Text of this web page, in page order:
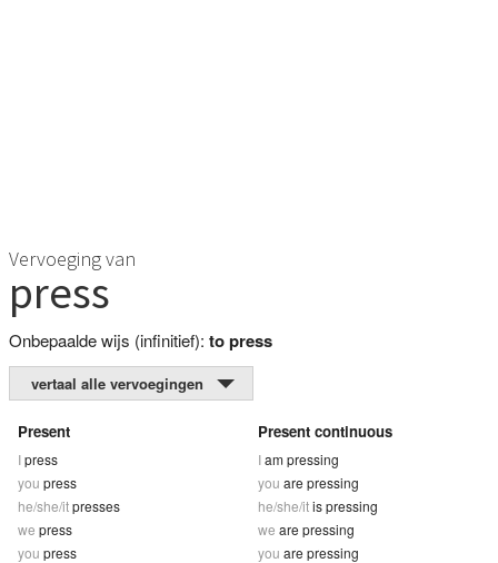
Vervoeging van
press
Onbepaalde wijs (infinitief): to press
vertaal alle vervoegingen
Present
Ipress
you press
he/she/itpresses
we press
you press
Present continuous
Iam pressing
you are pressing
he/she/itis pressing
we are pressing
you are pressing